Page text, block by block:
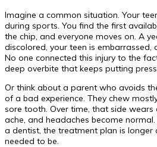
Imagine a common situation. Your
during sports. You find the first
the chip, and everyone moves on. A
discolored, your teen is embarrassed,
No one connected this injury to the
deep overbite that keeps putting
Or think about a parent who avoids
of a bad experience. They chew
sore tooth. Over time, that side
ache, and headaches become
a dentist, the treatment plan is longer
needed to be.